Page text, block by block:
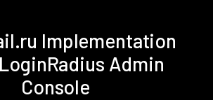
Implementation
Admin
Console